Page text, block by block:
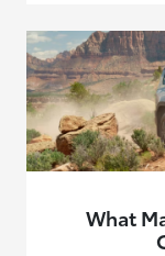
What